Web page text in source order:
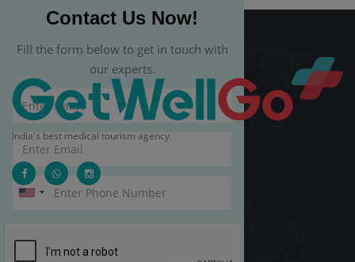
Contact Us Now!
Fill the form below to get in touch with
our experts.
India's best medical tourism agency.